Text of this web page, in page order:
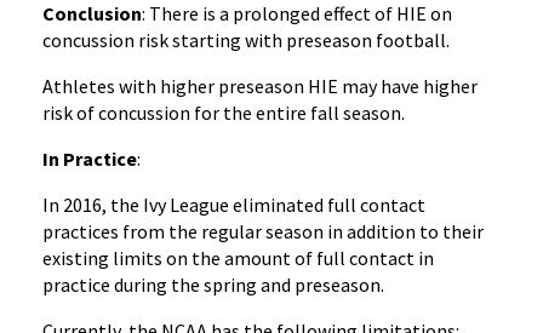
Conclusion: There is a prolonged effect of HIE on
concussion risk starting with preseason football.
Athletes with higher preseason HIE may have higher
risk of concussion for the entire fall season.
In Practice:
In 2016, the Ivy League eliminated full contact
practices from the regular season in addition to their
existing limits on the amount of full contact in
practice during the spring and preseason.